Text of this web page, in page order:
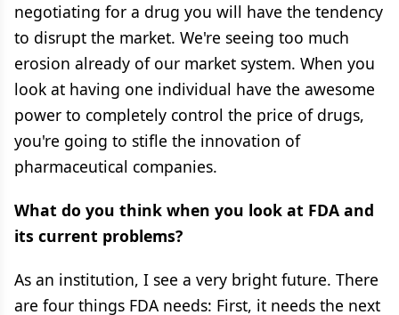
negotiating for a drug you will have the tendency
to disrupt the market. We're seeing too much
erosion already of our market system. When you
look at having one individual have the awesome
power to completely control the price of drugs,
you're going to stifle the innovation of
pharmaceutical companies.
What do you think when you look at FDA and
its current problems?
As an institution, I see a very bright future. There
are four things FDA needs: First, it needs the next